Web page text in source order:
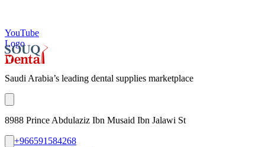
YouTube
Logo
Saudi Arabia’s leading dental supplies marketplace
8988 Prince Abdulaziz Ibn Musaid Ibn Jalawi St
+966591584268